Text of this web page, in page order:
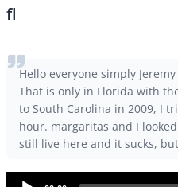
fl
Hello everyone simply
That is only in Florida with
to South Carolina in 2009, I
hour. margaritas and I
still live here and it sucks,
Audio